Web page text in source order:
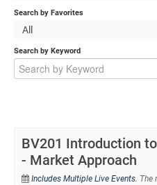
Search by Favorites
All
Search by Keyword
BV201 Introduction
- Market Approach
Includes Multiple Live Events. The